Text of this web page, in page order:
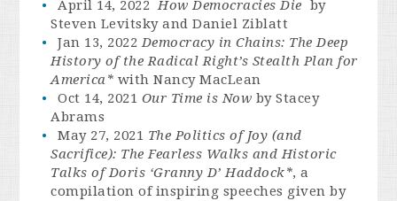
April 14, 2022How Democracies Die by
Steven Levitsky and Daniel Ziblatt
Jan 13, 2022Democracy in Chains: The Deep
History of the Radical Right’s Stealth Plan for
America* with Nancy MacLean
Oct 14, 2021 Our Time is Now by Stacey
Abrams
May 27, 2021 The Politics of Joy (and
Sacrifice): The Fearless Walks and Historic
Talks of Doris ‘Granny D’ Haddock*, a
compilation of inspiring speeches given by